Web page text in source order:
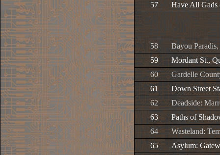
57 Have All Gads
58
Bayou
59
Mordant St.,
60
Gardelle
61
Down Street
62
Deadside:
63
Paths of
64
Wasteland:
65
Asylum: